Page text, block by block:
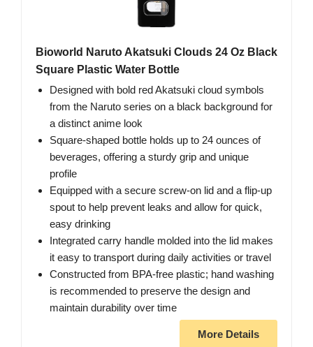
Bioworld Naruto Akatsuki Clouds 24 Oz Black
Square Plastic Water Bottle
Designed with bold red Akatsuki cloud symbols
from the Naruto series on a black background for
a distinct anime look
Square-shaped bottle holds up to 24 ounces of
beverages, offering a sturdy grip and unique
profile
Equipped with a secure screw-on lid and a flip-up
spout to help prevent leaks and allow for quick,
easy drinking
Integrated carry handle molded into the lid makes
it easy to transport during daily activities or travel
Constructed from BPA-free plastic; hand washing
is recommended to preserve the design and
maintain durability over time
More Details